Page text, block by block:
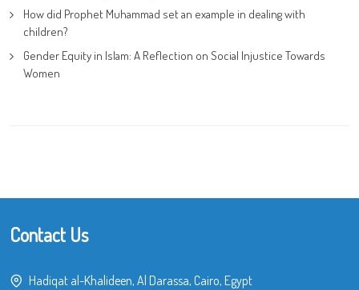
How did Prophet Muhammad set an example in dealing with
children?
Gender Equity in Islam: A Reflection on Social Injustice Towards
Women
Contact Us
Hadiqat al-Khalideen, Al Darassa, Cairo, Egypt